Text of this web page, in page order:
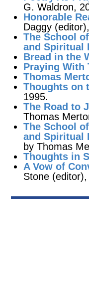
G. Waldron,
Honorable
Daggy
The School
and Spiritual
Bread in the
Praying With
Thomas
Thoughts on
1995.
The Road to
Thomas
The School
and Spiritual
by Thomas
Thoughts in
A Vow of
Stone (editor),